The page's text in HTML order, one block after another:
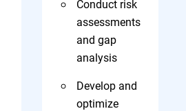
Conduct risk
assessments
and gap
analysis
Develop and
optimize